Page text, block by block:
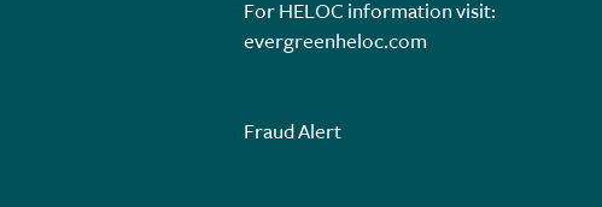
For HELOC information visit:
evergreenheloc.com
Fraud Alert